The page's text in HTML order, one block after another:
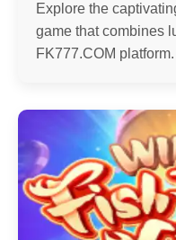
Explore the
game that combines
FK777.COM platform.